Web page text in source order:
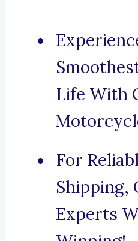
Life With
For
Shipping,
Experts